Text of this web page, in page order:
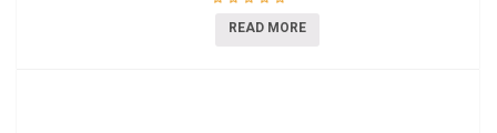
READ MORE